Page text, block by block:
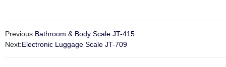
Previous:Bathroom & Body Scale JT-415
Next:Electronic Luggage Scale JT-709